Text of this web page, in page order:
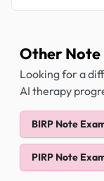
Other
Looking for a
AI therapy
BIRP Note
PIRP Note